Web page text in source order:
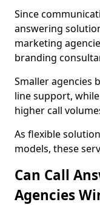
Since
answering
marketing
branding
Smaller agencies
line support,
higher call
As flexible
models, these
Can Call
Agencies